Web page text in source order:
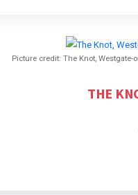
Picture credit: The Knot,
THE